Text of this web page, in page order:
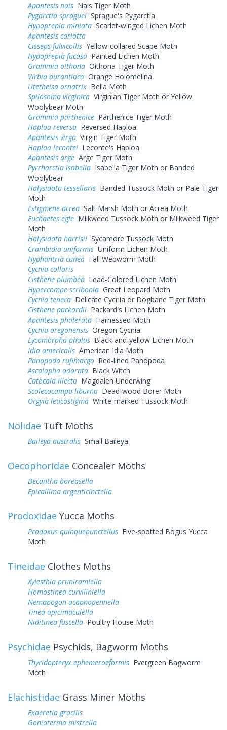
Apantesis nais Nais Tiger Moth
Pygarctia spraguei Sprague's Pygarctia
Hypoprepia miniata Scarlet-winged Lichen Moth
Apantesis carlotta
Cisseps fulvicollis Yellow-collared Scape Moth
Hypoprepia fucosa Painted Lichen Moth
Grammia oithona Oithona Tiger Moth
Virbia aurantiaca Orange Holomelina
Utetheisa ornatrix Bella Moth
Spilosoma virginica Virginian Tiger Moth or Yellow
Woolybear Moth
Grammia parthenice Parthenice Tiger Moth
Haploa reversa Reversed Haploa
Apantesis virgo Virgin Tiger Moth
Haploa lecontei Leconte's Haploa
Apantesis arge Arge Tiger Moth
Pyrrharctia isabella Isabella Tiger Moth or Banded
Woolybear
Halysidota tessellaris Banded Tussock Moth or Pale Tiger
Moth
Estigmene acrea Salt Marsh Moth or Acrea Moth
Euchaetes egle Milkweed Tussock Moth or Milkweed Tiger
Moth
Halysidota harrisii Sycamore Tussock Moth
Crambidia uniformis Uniform Lichen Moth
Hyphantria cunea Fall Webworm Moth
Cycnia collaris
Cisthene plumbea Lead-Colored Lichen Moth
Hypercompe scribonia Great Leopard Moth
Cycnia tenera Delicate Cycnia or Dogbane Tiger Moth
Cisthene packardii Packard's Lichen Moth
Apantesis phalerata Harnessed Moth
Cycnia oregonensis Oregon Cycnia
Lycomorpha pholus Black-and-yellow Lichen Moth
Idia americalis American Idia Moth
Panopoda rufimargo Red-lined Panopoda
Ascalapha odorata Black Witch
Catocala illecta Magdalen Underwing
Scolecocampa liburna Dead-wood Borer Moth
Orgyia leucostigma White-marked Tussock Moth
Nolidae Tuft Moths
Baileya australis Small Baileya
Oecophoridae Concealer Moths
Decantha boreasella
Epicallima argenticinctella
Prodoxidae Yucca Moths
Prodoxus quinquepunctellus Five-spotted Bogus Yucca
Moth
Tineidae Clothes Moths
Xylesthia pruniramiella
Homostinea curviliniella
Nemapogon acapnopennella
Tinea apicimaculella
Niditinea fuscella Poultry House Moth
Psychidae Psychids, Bagworm Moths
Thyridopteryx ephemeraeformis Evergreen Bagworm
Moth
Elachistidae Grass Miner Moths
Exaeretia gracilis
Gonioterma mistrella